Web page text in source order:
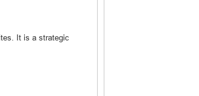
It is a strategic